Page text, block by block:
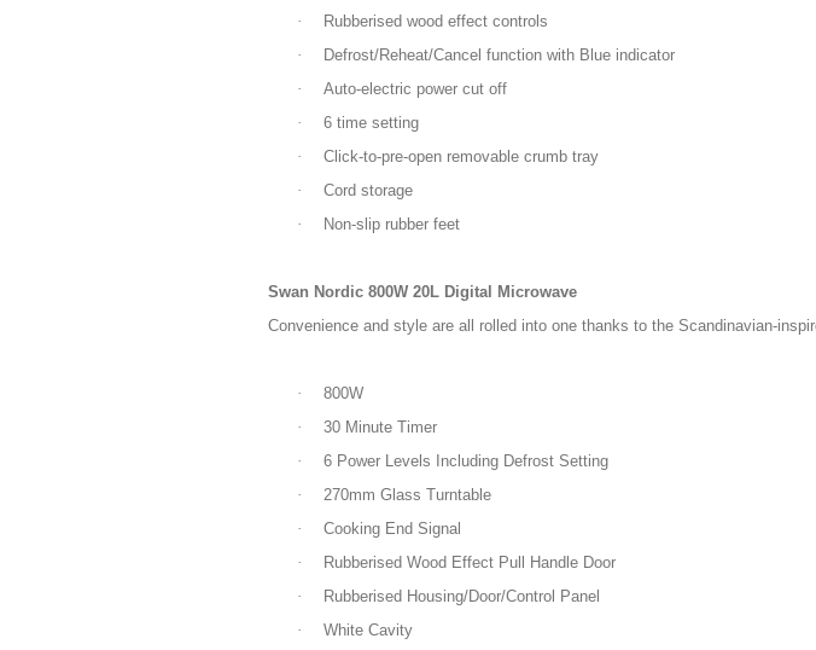
·
Rubberised wood effect controls
·
Defrost/Reheat/Cancel function with Blue indicator
·
Auto-electric power cut off
·
6 time setting
·
Click-to-pre-open removable crumb tray
·
Cord storage
·
Non-slip rubber feet
Swan Nordic 800W 20L Digital Microwave
Convenience and style are all rolled into one thanks to the Scandinavian-
·
800W
·
30 Minute Timer
·
6 Power Levels Including Defrost Setting
·
270mm Glass Turntable
·
Cooking End Signal
·
Rubberised Wood Effect Pull Handle Door
·
Rubberised Housing/Door/Control Panel
·
White Cavity